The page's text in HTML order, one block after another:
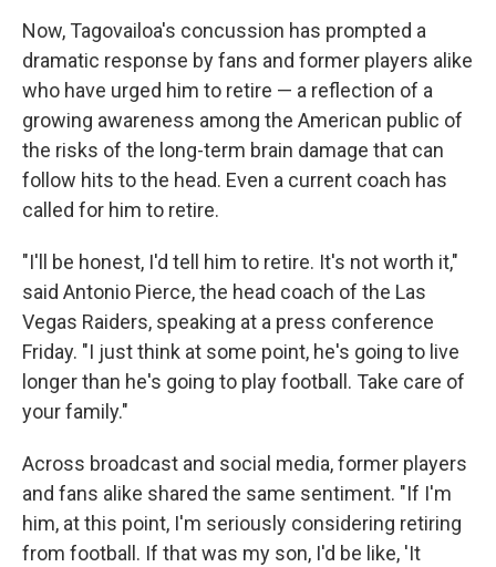
Now, Tagovailoa's concussion has prompted a
dramatic response by fans and former players alike
who have urged him to retire — a reflection of a
growing awareness among the American public of
the risks of the long-term brain damage that can
follow hits to the head. Even a current coach has
called for him to retire.
"I'll be honest, I'd tell him to retire. It's not worth it,"
said Antonio Pierce, the head coach of the Las
Vegas Raiders, speaking at a press conference
Friday. "I just think at some point, he's going to live
longer than he's going to play football. Take care of
your family."
Across broadcast and social media, former players
and fans alike shared the same sentiment. "If I'm
him, at this point, I'm seriously considering retiring
from football. If that was my son, I'd be like, 'It